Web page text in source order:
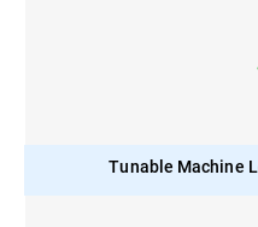
Tunable Machine